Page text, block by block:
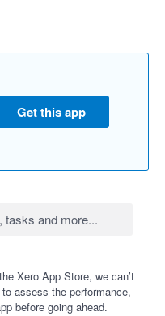
Get this app
Xero App Store, we can’t
assess the performance,
before going ahead.